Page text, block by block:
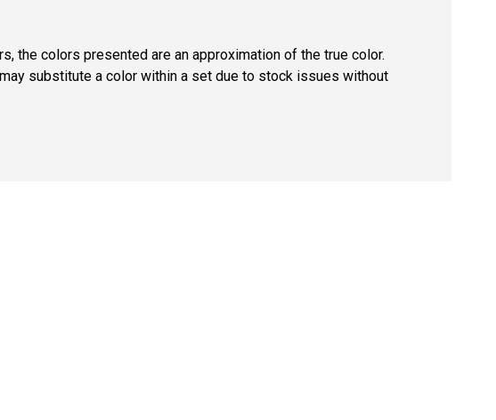
the colors presented are an approximation of the true color.
substitute a color within a set due to stock issues without